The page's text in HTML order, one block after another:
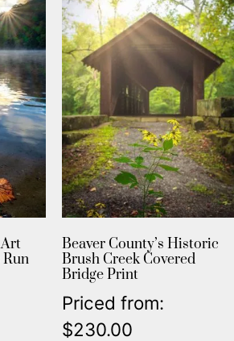
Run
Beaver County’s Historic
Brush Creek Covered
Bridge Print
Priced from:
$230.00